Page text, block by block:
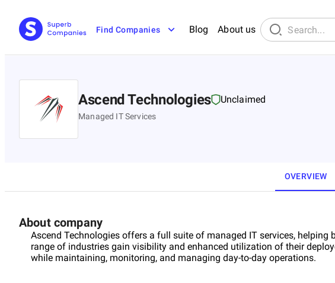
Find Companies Blog About us
Ascend Technologies Unclaimed
Managed IT Services
OVERVIEW
About company
Ascend Technologies offers a full suite of managed IT services, helping
range of industries gain visibility and enhanced utilization of their
while maintaining, monitoring, and managing day-to-day operations.